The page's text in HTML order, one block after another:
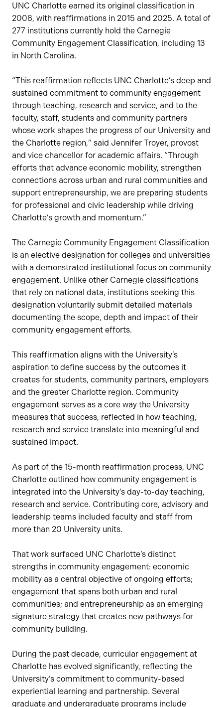
UNC Charlotte earned its original classification in
2008, with reaffirmations in 2015 and 2025. A total of
277 institutions currently hold the Carnegie
Community Engagement Classification, including 13
in North Carolina.
“This reaffirmation reflects UNC Charlotte’s deep and
sustained commitment to community engagement
through teaching, research and service, and to the
faculty, staff, students and community partners
whose work shapes the progress of our University and
the Charlotte region,” said Jennifer Troyer, provost
and vice chancellor for academic affairs. “Through
efforts that advance economic mobility, strengthen
connections across urban and rural communities and
support entrepreneurship, we are preparing students
for professional and civic leadership while driving
Charlotte’s growth and momentum.”
The Carnegie Community Engagement Classification
is an elective designation for colleges and universities
with a demonstrated institutional focus on community
engagement. Unlike other Carnegie classifications
that rely on national data, institutions seeking this
designation voluntarily submit detailed materials
documenting the scope, depth and impact of their
community engagement efforts.
This reaffirmation aligns with the University’s
aspiration to define success by the outcomes it
creates for students, community partners, employers
and the greater Charlotte region. Community
engagement serves as a core way the University
measures that success, reflected in how teaching,
research and service translate into meaningful and
sustained impact.
As part of the 15-month reaffirmation process, UNC
Charlotte outlined how community engagement is
integrated into the University’s day-to-day teaching,
research and service. Contributing core, advisory and
leadership teams included faculty and staff from
more than 20 University units.
That work surfaced UNC Charlotte’s distinct
strengths in community engagement: economic
mobility as a central objective of ongoing efforts;
engagement that spans both urban and rural
communities; and entrepreneurship as an emerging
signature strategy that creates new pathways for
community building.
During the past decade, curricular engagement at
Charlotte has evolved significantly, reflecting the
University’s commitment to community-based
experiential learning and partnership. Several
graduate and undergraduate programs include